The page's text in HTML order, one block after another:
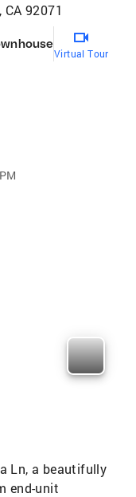
CA 92071
Virtual Tour
Ln, a beautifully
end-unit